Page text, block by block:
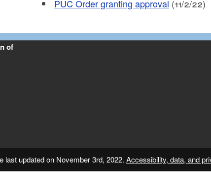
PUC Order granting approval (11/2/22)
of
last updated on November 3rd, 2022.Accessibility, data, and